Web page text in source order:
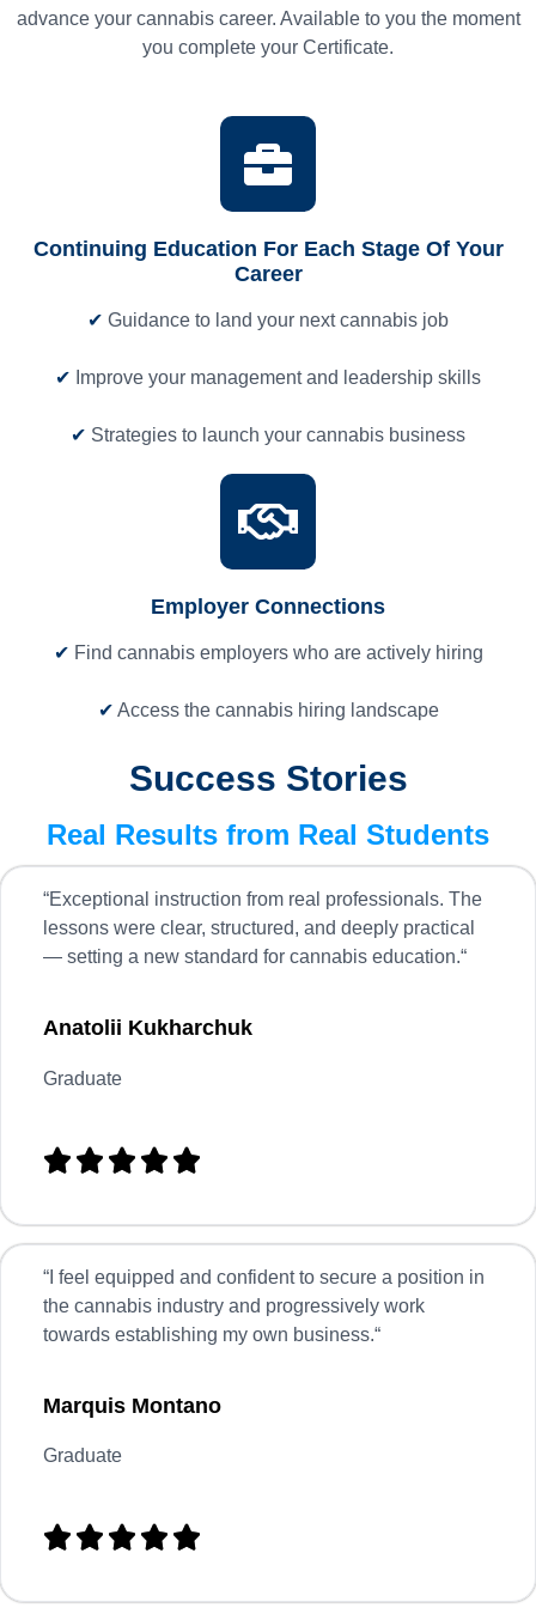
advance your cannabis career. Available to you the moment
you complete your Certificate.
Continuing Education For Each Stage Of Your
Career
✔ Guidance to land your next cannabis job
✔ Improve your management and leadership skills
✔ Strategies to launch your cannabis business
Employer Connections
✔ Find cannabis employers who are actively hiring
✔ Access the cannabis hiring landscape
Success Stories
Real Results from Real Students
“Exceptional instruction from real professionals. The
lessons were clear, structured, and deeply practical
— setting a new standard for cannabis education.“
Anatolii Kukharchuk
Graduate
    
“ I feel equipped and confident to secure a position in
the cannabis industry and progressively work
towards establishing my own business.“
Marquis Montano
Graduate
    